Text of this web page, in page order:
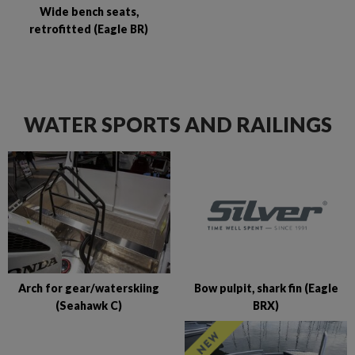
Wide bench seats,
retrofitted (Eagle BR)
WATER SPORTS AND RAILINGS
Arch for gear/waterskiing
(Seahawk C)
Bow pulpit, shark fin (Eagle
BRX)